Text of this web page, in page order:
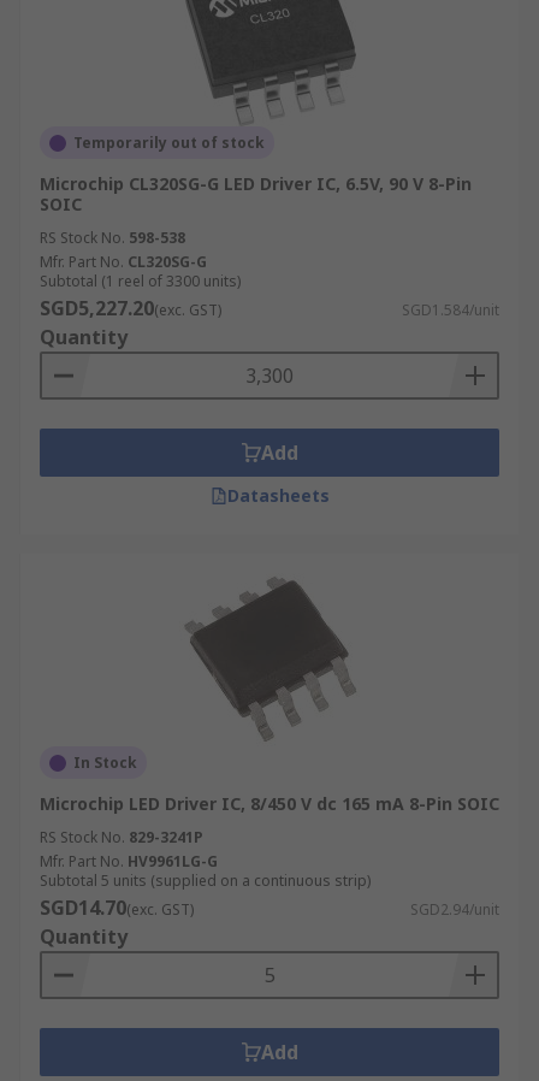
Temporarily out of stock
Microchip CL320SG-G LED Driver IC, 6.5V, 90 V 8-Pin
SOIC
RS Stock No. 598-538
Mfr. Part No. CL320SG-G
Subtotal (1 reel of 3300 units)
SGD5,227.20(exc. GST) SGD1.584/unit
Quantity
Add
Datasheets
In Stock
Microchip LED Driver IC, 8/450 V dc 165 mA 8-Pin SOIC
RS Stock No. 829-3241P
Mfr. Part No. HV9961LG-G
Subtotal 5 units (supplied on a continuous strip)
SGD14.70(exc. GST) SGD2.94/unit
Quantity
Add